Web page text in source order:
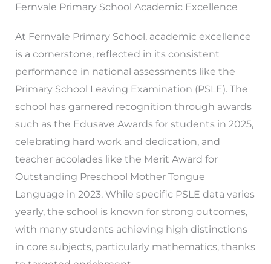
Fernvale Primary School Academic Excellence
At Fernvale Primary School, academic excellence
is a cornerstone, reflected in its consistent
performance in national assessments like the
Primary School Leaving Examination (PSLE). The
school has garnered recognition through awards
such as the Edusave Awards for students in 2025,
celebrating hard work and dedication, and
teacher accolades like the Merit Award for
Outstanding Preschool Mother Tongue
Language in 2023. While specific PSLE data varies
yearly, the school is known for strong outcomes,
with many students achieving high distinctions
in core subjects, particularly mathematics, thanks